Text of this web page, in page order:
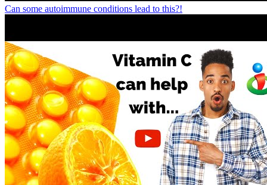
Can some autoimmune conditions lead to this?!